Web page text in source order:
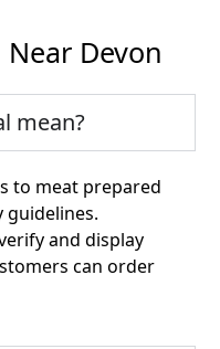
Devon
mean?
to meat prepared
guidelines.
and display
can order